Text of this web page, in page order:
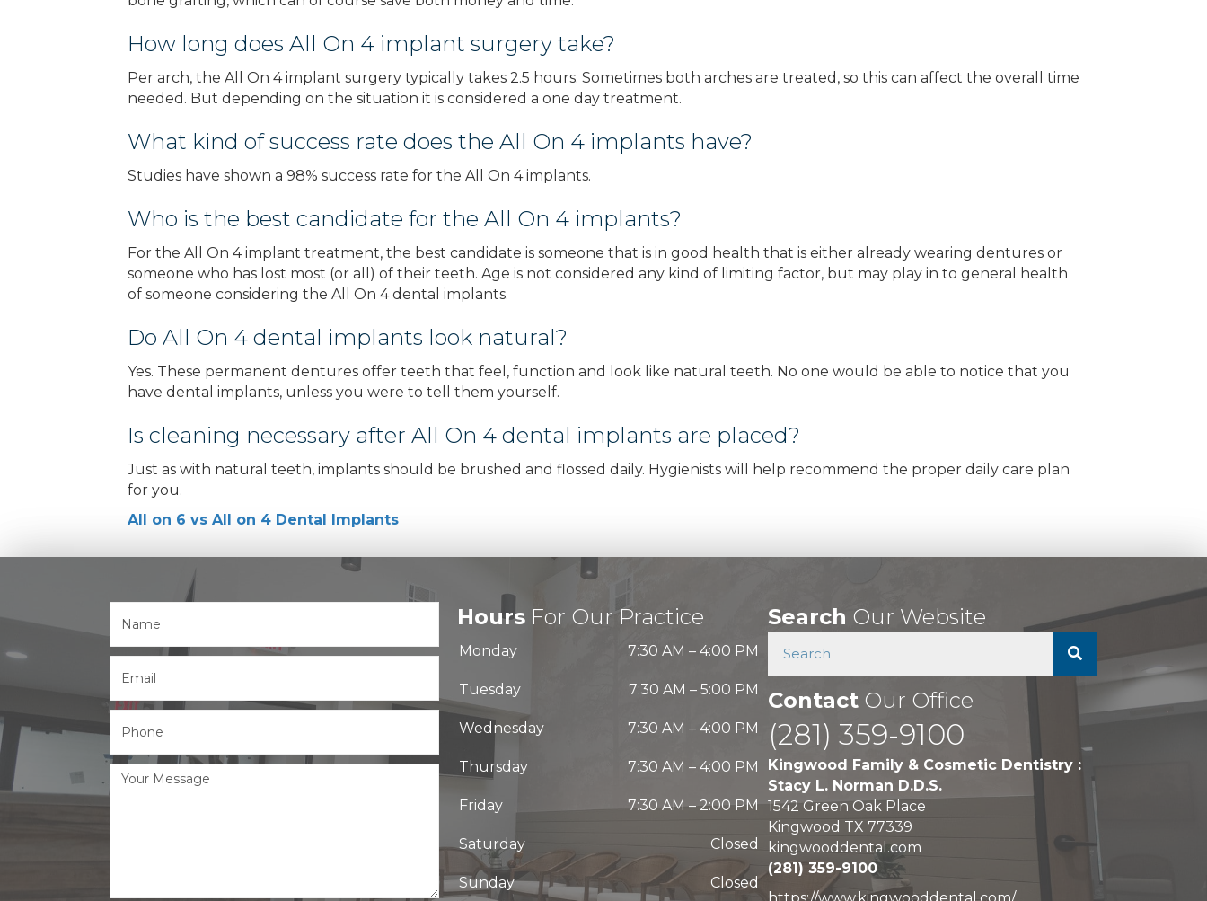
How long does All On 4 implant surgery take?
Per arch, the All On 4 implant surgery typically takes 2.5 hours. Sometimes both arches are treated, so this can affect the overall time
needed. But depending on the situation it is considered a one day treatment.
What kind of success rate does the All On 4 implants have?
Studies have shown a 98% success rate for the All On 4 implants.
Who is the best candidate for the All On 4 implants?
For the All On 4 implant treatment, the best candidate is someone that is in good health that is either already wearing dentures or
someone who has lost most (or all) of their teeth. Age is not considered any kind of limiting factor, but may play in to general health
of someone considering the All On 4 dental implants.
Do All On 4 dental implants look natural?
Yes. These permanent dentures offer teeth that feel, function and look like natural teeth. No one would be able to notice that you
have dental implants, unless you were to tell them yourself.
Is cleaning necessary after All On 4 dental implants are placed?
Just as with natural teeth, implants should be brushed and flossed daily. Hygienists will help recommend the proper daily care plan
for you.
All on 6 vs All on 4 Dental Implants
HoursFor Our Practice
Monday 7:30 AM –4:00 PM
Tuesday 7:30 AM –5:00 PM
Wednesday 7:30 AM –4:00 PM
Thursday 7:30 AM –4:00 PM
Friday 7:30 AM –2:00 PM
Saturday Closed
Sunday Closed
Search Our Website
Contact Our Office
(281) 359-9100
Kingwood Family & Cosmetic Dentistry :
Stacy L. Norman D.D.S.
1542 Green Oak Place
Kingwood TX 77339
kingwooddental.com
(281) 359-9100